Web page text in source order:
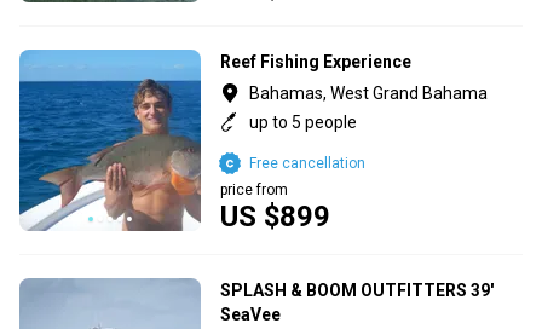
Reef Fishing Experience
Bahamas, West Grand Bahama
up to 5 people
US $899
price from
Free cancellation
SPLASH & BOOM OUTFITTERS 39'
SeaVee